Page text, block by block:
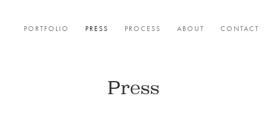
PORTFOLIO PRESS PROCESS ABOUT CONTACT
Press